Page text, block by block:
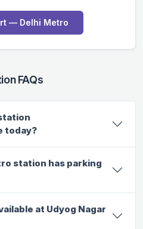
— Delhi Metro
FAQs
today?
station has parking
at Udyog Nagar